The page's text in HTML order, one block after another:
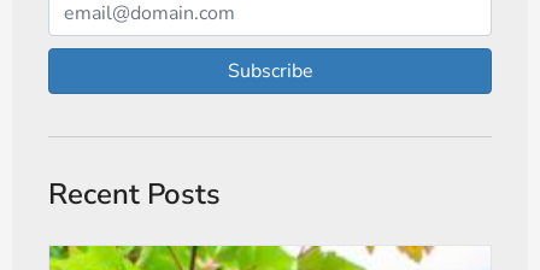
Subscribe
Recent Posts